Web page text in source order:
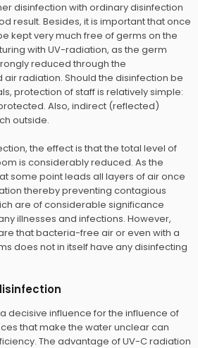
disinfection with ordinary disinfection
result. Besides, it is important that once
kept very much free of germs on the
with UV-radiation, as the germ
reduced through the
radiation. Should the disinfection be
protection of staff is relatively simple:
Also, indirect (reflected)
outside.
the effect is that the total level of
is considerably reduced. As the
some point leads all layers of air once
thereby preventing contagious
are of considerable significance
illnesses and infections. However,
that bacteria-free air or even with a
does not in itself have any disinfecting
decisive influence for the influence of
that make the water unclear can
The advantage of UV-C radiation